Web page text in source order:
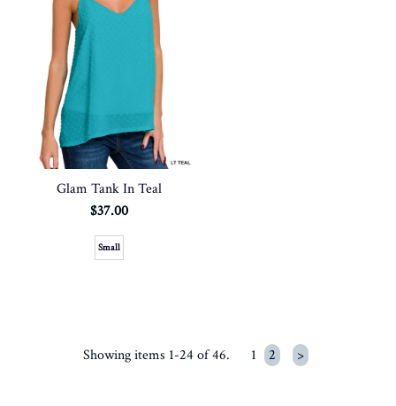
Glam Tank In Teal
$37.00
Small
Showing items 1-24 of 46. 1 2 >